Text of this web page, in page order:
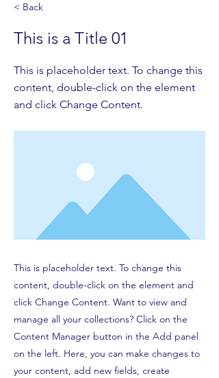
< Back
This is a Title 01
This is placeholder text. To change this
content, double-click on the element
and click Change Content.
This is placeholder text. To change this
content, double-click on the element and
click Change Content. Want to view and
manage all your collections? Click on the
Content Manager button in the Add panel
on the left. Here, you can make changes to
your content, add new fields, create